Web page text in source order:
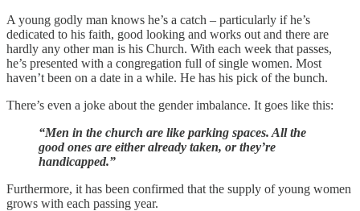
A young godly man knows he’s a catch – particularly if he’s
dedicated to his faith, good looking and works out and there are
hardly any other man is his Church. With each week that passes,
he’s presented with a congregation full of single women. Most
haven’t been on a date in a while. He has his pick of the bunch.
There’s even a joke about the gender imbalance. It goes like this:
“Men in the church are like parking spaces. All the
good ones are either already taken, or they’re
handicapped.”
Furthermore, it has been confirmed that the supply of young women
grows with each passing year.